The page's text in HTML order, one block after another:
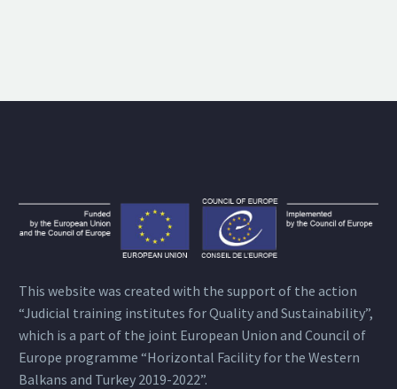
This website was created with the support of the action
“Judicial training institutes for Quality and Sustainability”,
which is a part of the joint European Union and Council of
Europe programme “Horizontal Facility for the Western
Balkans and Turkey 2019-2022”.